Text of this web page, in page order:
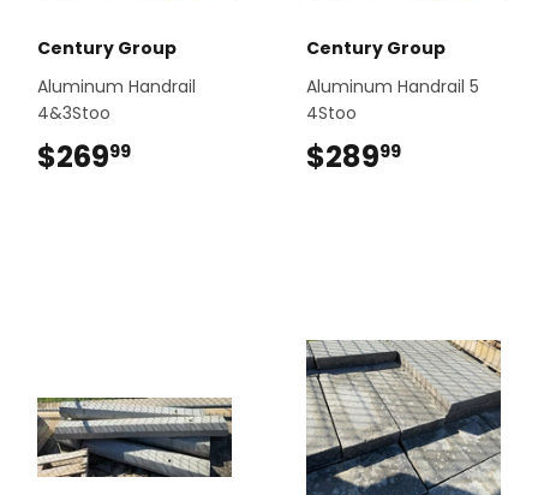
Century Group
Aluminum Handrail
4&3Stoo
$26999
Century Group
Aluminum Handrail 5
4Stoo
$28999